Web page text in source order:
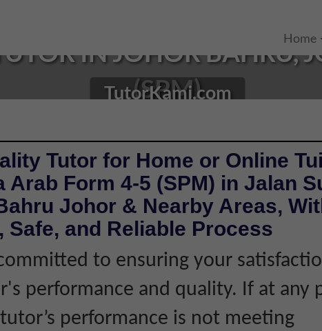
Home
IN JOHOR BAHRU,
(SPM)
TutorKami.com
Tutor for Home or Online
Arab Form 4-5 (SPM) in Jalan
Johor & Nearby Areas,
Safe, and Reliable Process
to ensuring your
performance and quality. If at any
performance is not meeting